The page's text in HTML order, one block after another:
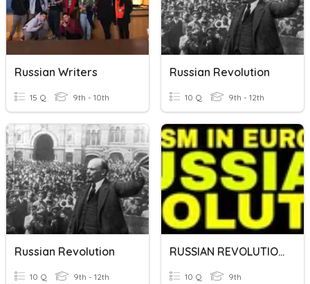
Russian Writers
15 Q 9th - 10th
Russian Revolution
10 Q 9th - 12th
Russian Revolution
10 Q 9th - 12th
RUSSIAN REVOLUTION
10 Q 9th